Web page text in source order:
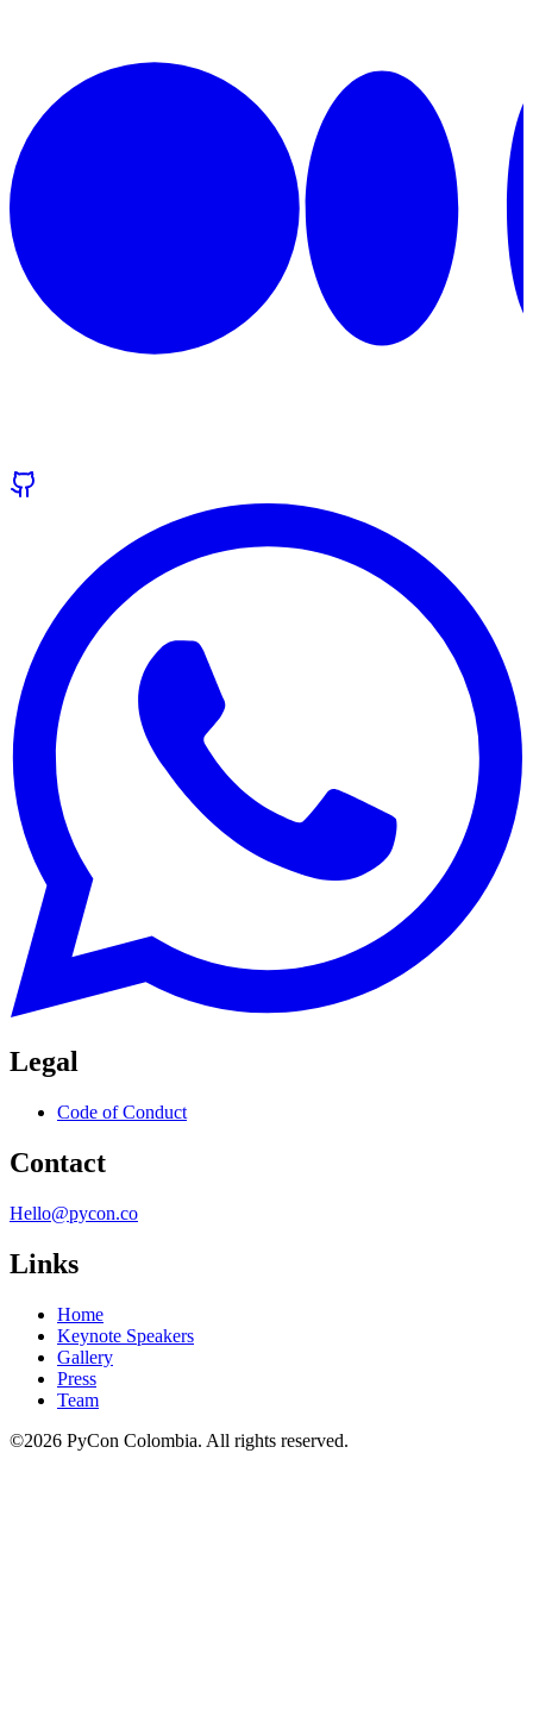
Legal
Code of Conduct
Contact
Hello@pycon.co
Links
Home
Keynote Speakers
Gallery
Press
Team
©2026 PyCon Colombia. All rights reserved.